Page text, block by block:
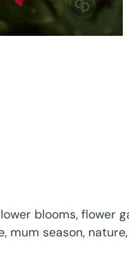
blooms, flower
, mum season, nature,